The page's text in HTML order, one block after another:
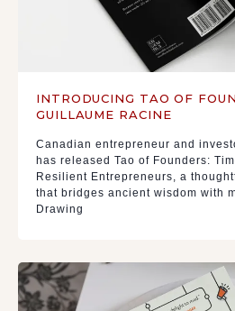
INTRODUCING TAO OF
GUILLAUME RACINE
Canadian entrepreneur and
has released Tao of Founders:
Resilient Entrepreneurs, a
that bridges ancient wisdom with
Drawing